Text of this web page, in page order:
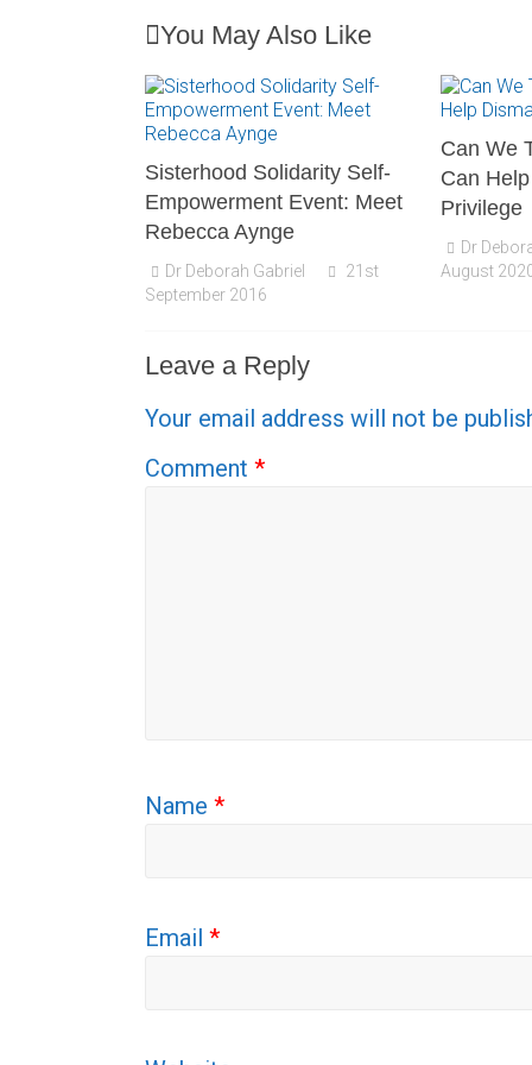
You May Also Like
Sisterhood Solidarity Self-
Empowerment Event: Meet
Rebecca Aynge
Dr Deborah Gabriel
21st
September 2016
Can We
Can
Privilege
Dr
August
Leave a Reply
Your email address will not be
Comment *
Name *
Email *